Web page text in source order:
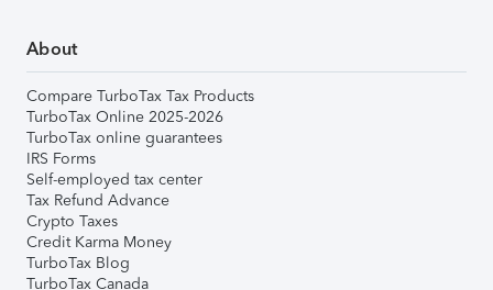
About
Compare TurboTax Tax Products
TurboTax Online 2025-2026
TurboTax online guarantees
IRS Forms
Self-employed tax center
Tax Refund Advance
Crypto Taxes
Credit Karma Money
TurboTax Blog
TurboTax Canada